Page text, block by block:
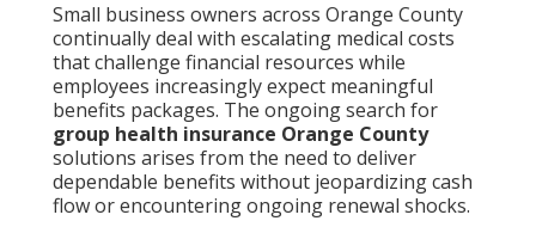
Small business owners across Orange County
continually deal with escalating medical costs
that challenge financial resources while
employees increasingly expect meaningful
benefits packages. The ongoing search for
group health insurance Orange County
solutions arises from the need to deliver
dependable benefits without jeopardizing cash
flow or encountering ongoing renewal shocks.